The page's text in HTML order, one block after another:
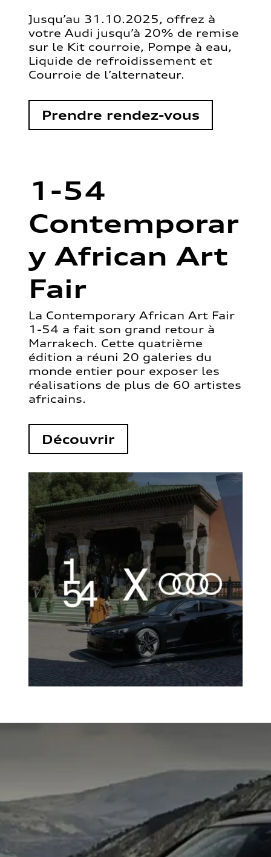
Jusqu’au 31.10.2025, offrez à
votre Audi jusqu’à 20% de remise
sur le Kit courroie, Pompe à eau,
Liquide de refroidissement et
Courroie de l’alternateur.
Prendre rendez-vous
1-54
Contemporar
y African Art
Fair
La Contemporary African Art Fair
1-54 a fait son grand retour à
Marrakech. Cette quatrième
édition a réuni 20 galeries du
monde entier pour exposer les
réalisations de plus de 60 artistes
africains.
Découvrir